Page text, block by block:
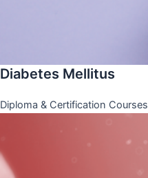
Diabetes Mellitus
Diploma & Certification Courses